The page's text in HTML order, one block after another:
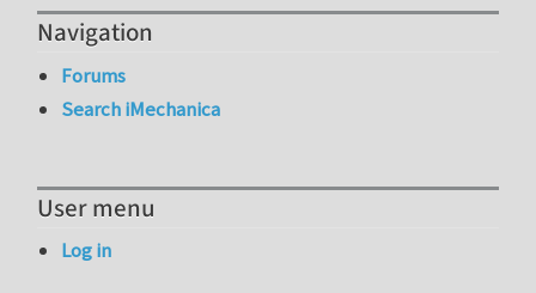
Navigation
Forums
Search iMechanica
User menu
Log in